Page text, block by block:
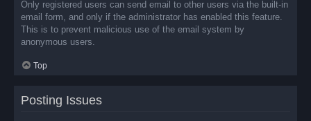
Only registered users can send email to other users via the built-in
email form, and only if the administrator has enabled this feature.
This is to prevent malicious use of the email system by
anonymous users.
Top
Posting Issues